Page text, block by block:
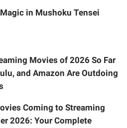
in Mushoku Tensei
Movies of 2026 So Far
and Amazon Are Outdoing
Coming to Streaming
2026: Your Complete